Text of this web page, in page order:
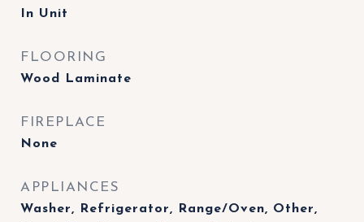
In Unit
FLOORING
Wood Laminate
FIREPLACE
None
APPLIANCES
Washer, Refrigerator, Range/Oven, Other,